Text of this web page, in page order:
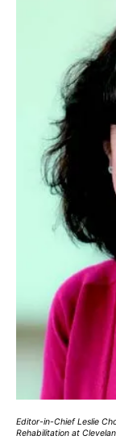
Editor-in-Chief Leslie
Rehabilitation at